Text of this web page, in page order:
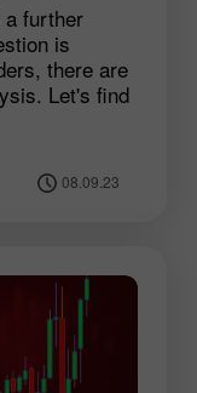
a further
is
there are
Let's find
08.09.23